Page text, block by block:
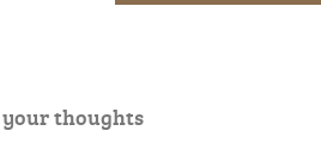
your thoughts